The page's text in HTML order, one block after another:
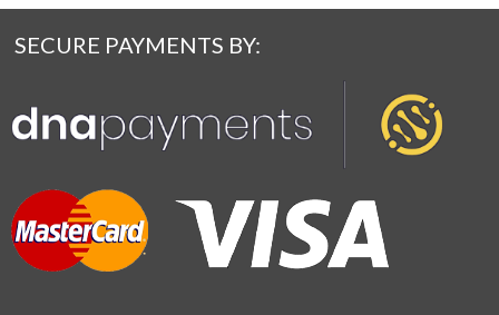
SECURE PAYMENTS BY: